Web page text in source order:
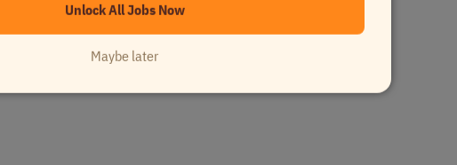
Unlock All Jobs Now
Maybe later